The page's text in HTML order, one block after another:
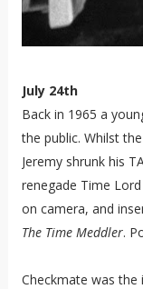
July 24th
Back in 1965 a
the public. Whilst
Jeremy shrunk his
renegade Time
on camera, and
The Time Meddler.
Checkmate was